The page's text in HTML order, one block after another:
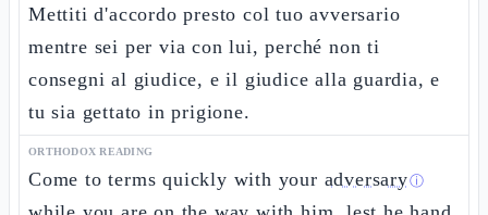
Mettiti d'accordo presto col tuo avversario
mentre sei per via con lui, perché non ti
consegni al giudice, e il giudice alla guardia, e
tu sia gettato in prigione.
ORTHODOX READING
Come to terms quickly with your adversaryⓘ